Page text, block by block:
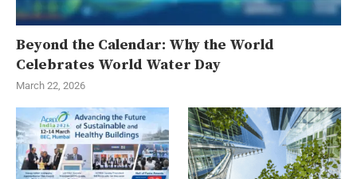
Beyond the Calendar: Why the World
Celebrates World Water Day
March 22, 2026